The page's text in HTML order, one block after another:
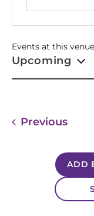
Events at this venue
Upcoming
Previous
ADD